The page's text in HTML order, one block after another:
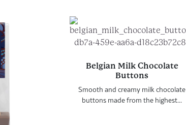
Belgian Milk Chocolate
Buttons
Smooth and creamy milk chocolate
buttons made from the highest...